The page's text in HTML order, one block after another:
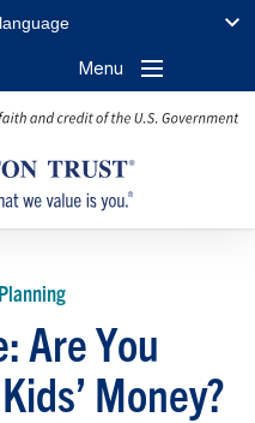
Menu
Are You
Money?